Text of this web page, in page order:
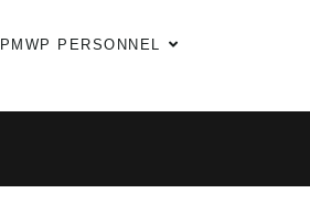
PMWP PERSONNEL